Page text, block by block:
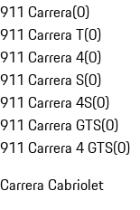
911 Carrera(0)
911 Carrera T(0)
911 Carrera 4(0)
911 Carrera S(0)
911 Carrera 4S(0)
911 Carrera GTS(0)
911 Carrera 4 GTS(0)
Carrera Cabriolet